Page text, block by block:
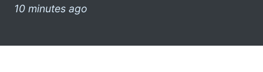
10 minutes ago